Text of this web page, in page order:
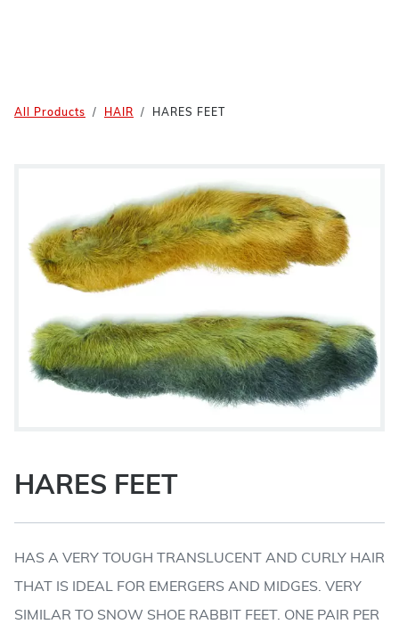
All Products HAIR HARES FEET
HARES FEET
HAS A VERY TOUGH TRANSLUCENT AND CURLY HAIR
THAT IS IDEAL FOR EMERGERS AND MIDGES. VERY
SIMILAR TO SNOW SHOE RABBIT FEET. ONE PAIR PER